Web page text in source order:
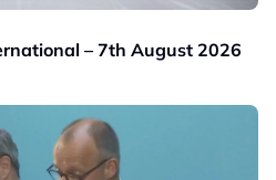
– 7th August 2026